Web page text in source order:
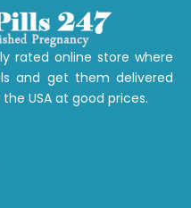
rated online store where
and get them delivered
USA at good prices.